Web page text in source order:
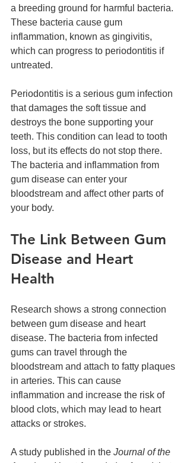
a breeding ground for harmful bacteria.
These bacteria cause gum
inflammation, known as gingivitis,
which can progress to periodontitis if
untreated.
Periodontitis is a serious gum infection
that damages the soft tissue and
destroys the bone supporting your
teeth. This condition can lead to tooth
loss, but its effects do not stop there.
The bacteria and inflammation from
gum disease can enter your
bloodstream and affect other parts of
your body.
The Link Between Gum
Disease and Heart
Health
Research shows a strong connection
between gum disease and heart
disease. The bacteria from infected
gums can travel through the
bloodstream and attach to fatty plaques
in arteries. This can cause
inflammation and increase the risk of
blood clots, which may lead to heart
attacks or strokes.
A study published in the Journal of the